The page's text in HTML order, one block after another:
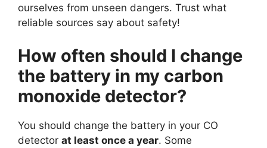
ourselves from unseen dangers. Trust what
reliable sources say about safety!
How often should I change
the battery in my carbon
monoxide detector?
You should change the battery in your CO
detector at least once a year. Some